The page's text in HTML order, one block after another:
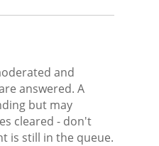
and
answered. A
but may
cleared - don't
is still in the queue.